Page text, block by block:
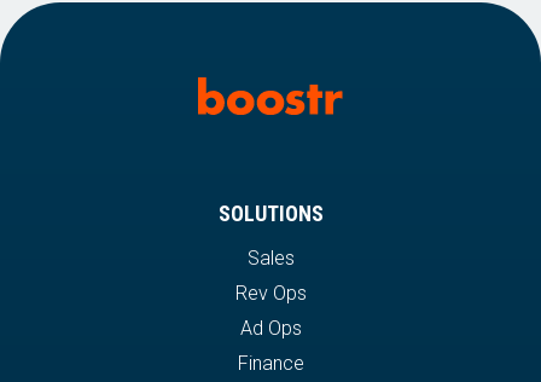
SOLUTIONS
Sales
Rev Ops
Ad Ops
Finance